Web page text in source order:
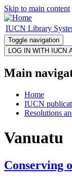
Skip to main content
IUCN Library
Toggle navigation
Main
Home
IUCN
Resolutions
Vanuatu
Conserving